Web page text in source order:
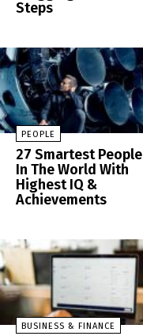
Steps
PEOPLE
27 Smartest People
In The World With
Highest IQ &
Achievements
BUSINESS & FINANCE